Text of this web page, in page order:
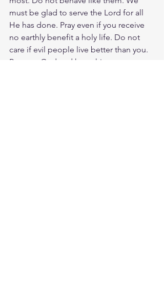
must be glad to serve the Lord for all
He has done. Pray even if you receive
no earthly benefit a holy life. Do not
care if evil people live better than you.
Respect God and keep his